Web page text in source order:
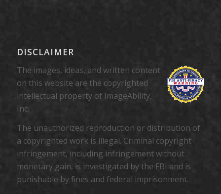
DISCLAIMER
The images, ideas, and written content
on this website are the copyrighted
intellectual property of ImageAbility,
Inc.
The unauthorized reproduction or distribution of
a copyrighted work is illegal. Criminal copyright
infringement, including infringement without
monetary gain, is investigated by the FBI and is
punishable by fines and federal imprisonment.